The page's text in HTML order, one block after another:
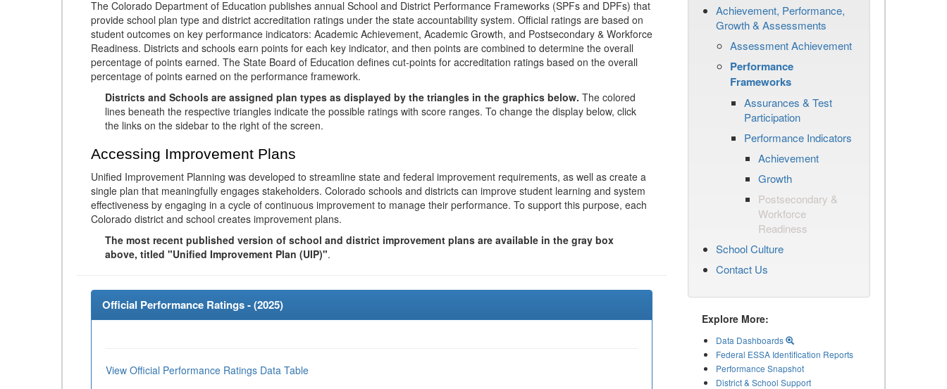
The Colorado Department of Education publishes annual School and District Performance Frameworks (SPFs and DPFs) that
provide school plan type and district accreditation ratings under the state accountability system. Official ratings are based on
student outcomes on key performance indicators: Academic Achievement, Academic Growth, and Postsecondary & Workforce
Readiness. Districts and schools earn points for each key indicator, and then points are combined to determine the overall
percentage of points earned. The State Board of Education defines cut-points for accreditation ratings based on the overall
percentage of points earned on the performance framework.
Districts and Schools are assigned plan types as displayed by the triangles in the graphics below. The colored
lines beneath the respective triangles indicate the possible ratings with score ranges. To change the display below, click
the links on the sidebar to the right of the screen.
Accessing Improvement Plans
Unified Improvement Planning was developed to streamline state and federal improvement requirements, as well as create a
single plan that meaningfully engages stakeholders. Colorado schools and districts can improve student learning and system
effectiveness by engaging in a cycle of continuous improvement to manage their performance. To support this purpose, each
Colorado district and school creates improvement plans.
The most recent published version of school and district improvement plans are available in the gray box
above, titled "Unified Improvement Plan (UIP)".
Official Performance Ratings - (2025)
View Official Performance Ratings Data Table
Achievement, Performance,
Growth & Assessments
Assessment Achievement
Performance
Frameworks
Assurances & Test
Participation
Performance Indicators
Achievement
Growth
Postsecondary &
Workforce
Readiness
School Culture
Contact Us
Explore More:
Data Dashboards
Federal ESSA Identification Reports
Performance Snapshot
District & School Support